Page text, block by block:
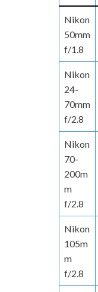
Nikon
50mm
f/1.8
Nikon
24-
70mm
f/2.8
Nikon
70-
200m
m
f/2.8
Nikon
105m
m
f/2.8